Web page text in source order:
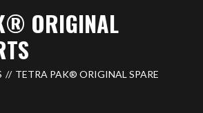
ORIGINAL
TETRA PAK®️ ORIGINAL SPARE